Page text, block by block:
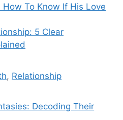
To Know If His Love
5 Clear
, Relationship
Decoding Their